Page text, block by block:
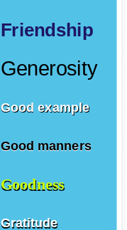
Friendship
Generosity
Good example
Good manners
Goodness
Gratitude